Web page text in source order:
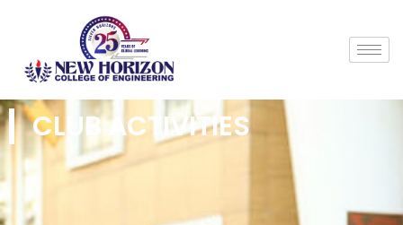
CLUB ACTIVITIES